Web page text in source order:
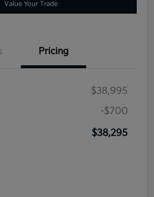
Value Your Trade
Pricing
$38,995
-$700
$38,295